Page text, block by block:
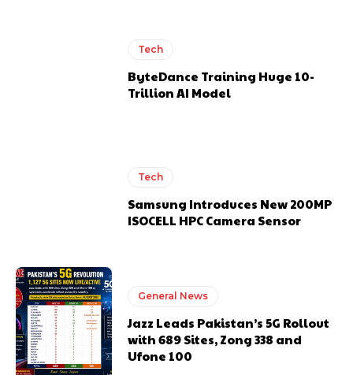
Tech
ByteDance Training Huge 10-
Trillion AI Model
Tech
Samsung Introduces New 200MP
ISOCELL HPC Camera Sensor
General News
Jazz Leads Pakistan’s 5G Rollout
with 689 Sites, Zong 338 and
Ufone 100